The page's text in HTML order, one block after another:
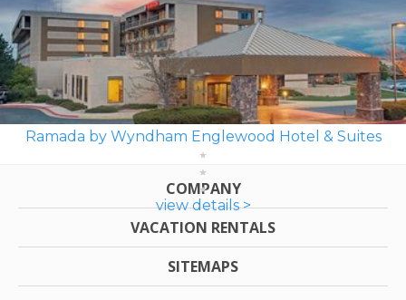
Ramada by Wyndham Englewood Hotel & Suites
view details >
COMPANY
VACATION RENTALS
SITEMAPS